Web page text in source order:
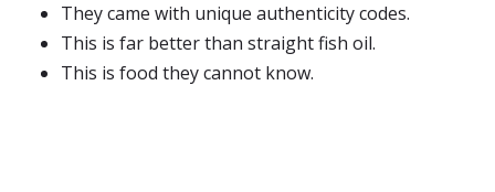
They came with unique authenticity codes.
This is far better than straight fish oil.
This is food they cannot know.